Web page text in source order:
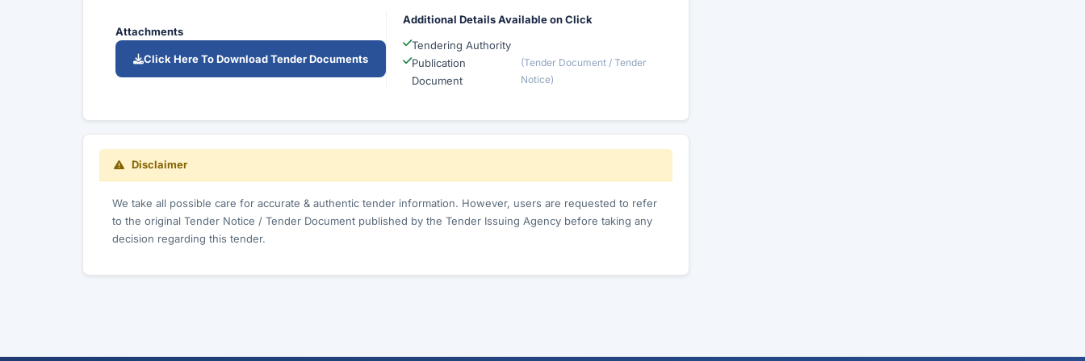
Attachments
Click Here To Download Tender Documents
Additional Details Available on Click
Tendering Authority
Publication
Document
(Tender Document / Tender
Notice)
Disclaimer
We take all possible care for accurate & authentic tender information. However, users are requested to refer
to the original Tender Notice / Tender Document published by the Tender Issuing Agency before taking any
decision regarding this tender.